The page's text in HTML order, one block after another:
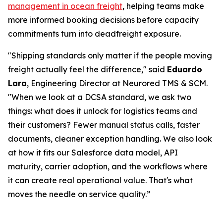
management in ocean freight, helping teams make
more informed booking decisions before capacity
commitments turn into deadfreight exposure.
"Shipping standards only matter if the people moving
freight actually feel the difference," said Eduardo
Lara, Engineering Director at Neurored TMS & SCM.
"When we look at a DCSA standard, we ask two
things: what does it unlock for logistics teams and
their customers? Fewer manual status calls, faster
documents, cleaner exception handling. We also look
at how it fits our Salesforce data model, API
maturity, carrier adoption, and the workflows where
it can create real operational value. That's what
moves the needle on service quality.”